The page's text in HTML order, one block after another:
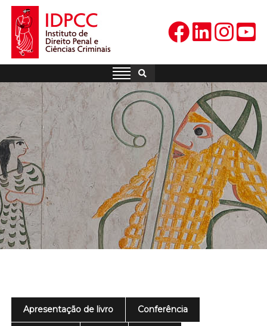
Skip
content
IDPCC
Instituto de Direito Penal e
Apresentação de livro Conferência